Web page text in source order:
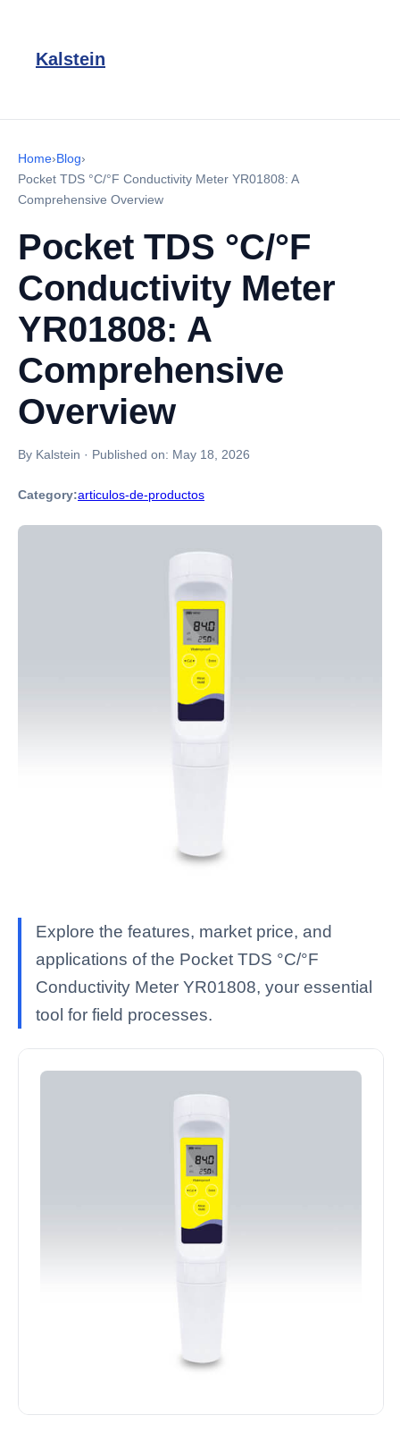
Kalstein
Home›Blog›
Pocket TDS °C/°F Conductivity Meter YR01808: A
Comprehensive Overview
Pocket TDS °C/°F
Conductivity Meter
YR01808: A
Comprehensive
Overview
By Kalstein · Published on: May 18, 2026
Category:articulos-de-productos
Explore the features, market price, and
applications of the Pocket TDS °C/°F
Conductivity Meter YR01808, your essential
tool for field processes.